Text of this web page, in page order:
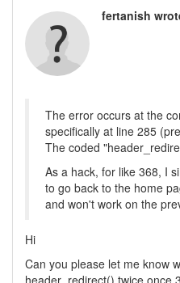
fertanish
The error occurs at the
specifically at line 285
The coded
As a hack, for like 368, I
to go back to the home
and won't work on the
Hi
Can you please let me know
header_redirect() twice once